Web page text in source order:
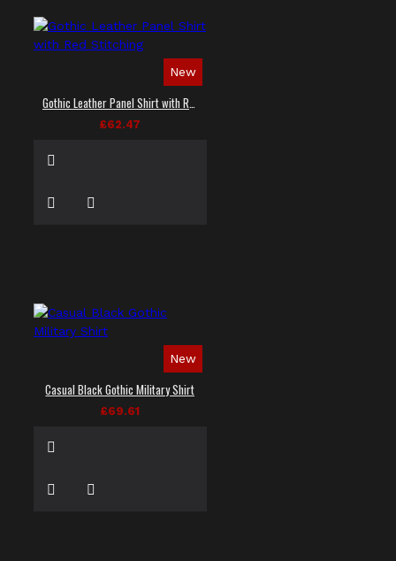
New
£62.47
New
Casual Black Gothic Military Shirt
£69.61